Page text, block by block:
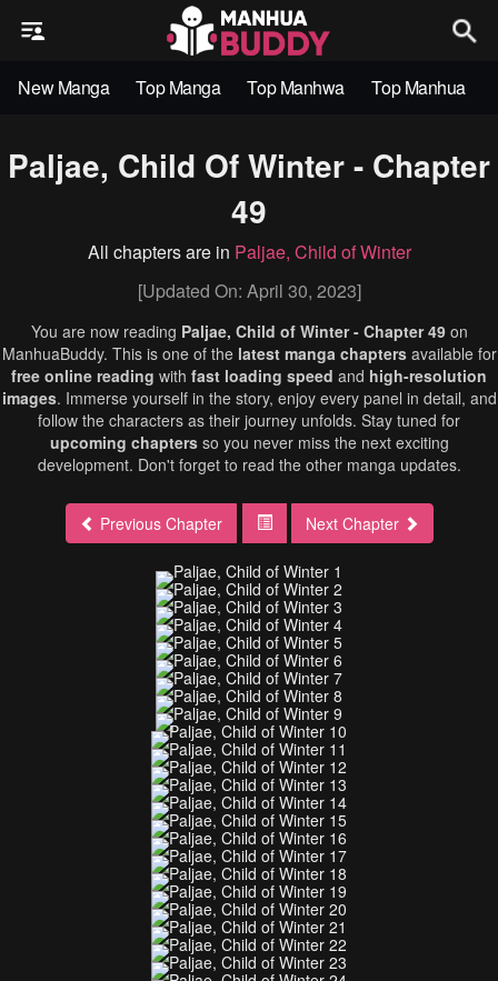
New Manga Top Manga Top Manhwa Top Manhua
Paljae, Child Of Winter - Chapter
49
All chapters are in Paljae, Child of Winter
[Updated On: April 30, 2023]
You are now reading Paljae, Child of Winter - Chapter 49 on
ManhuaBuddy. This is one of the latest manga chaptersavailable for
free online reading with fast loading speed and high-resolution
images. Immerse yourself in the story, enjoy every panel in detail, and
follow the characters as their journey unfolds. Stay tuned for
upcoming chaptersso you never miss the next exciting
development. Don't forget to read the other manga updates.
Previous Chapter Next Chapter